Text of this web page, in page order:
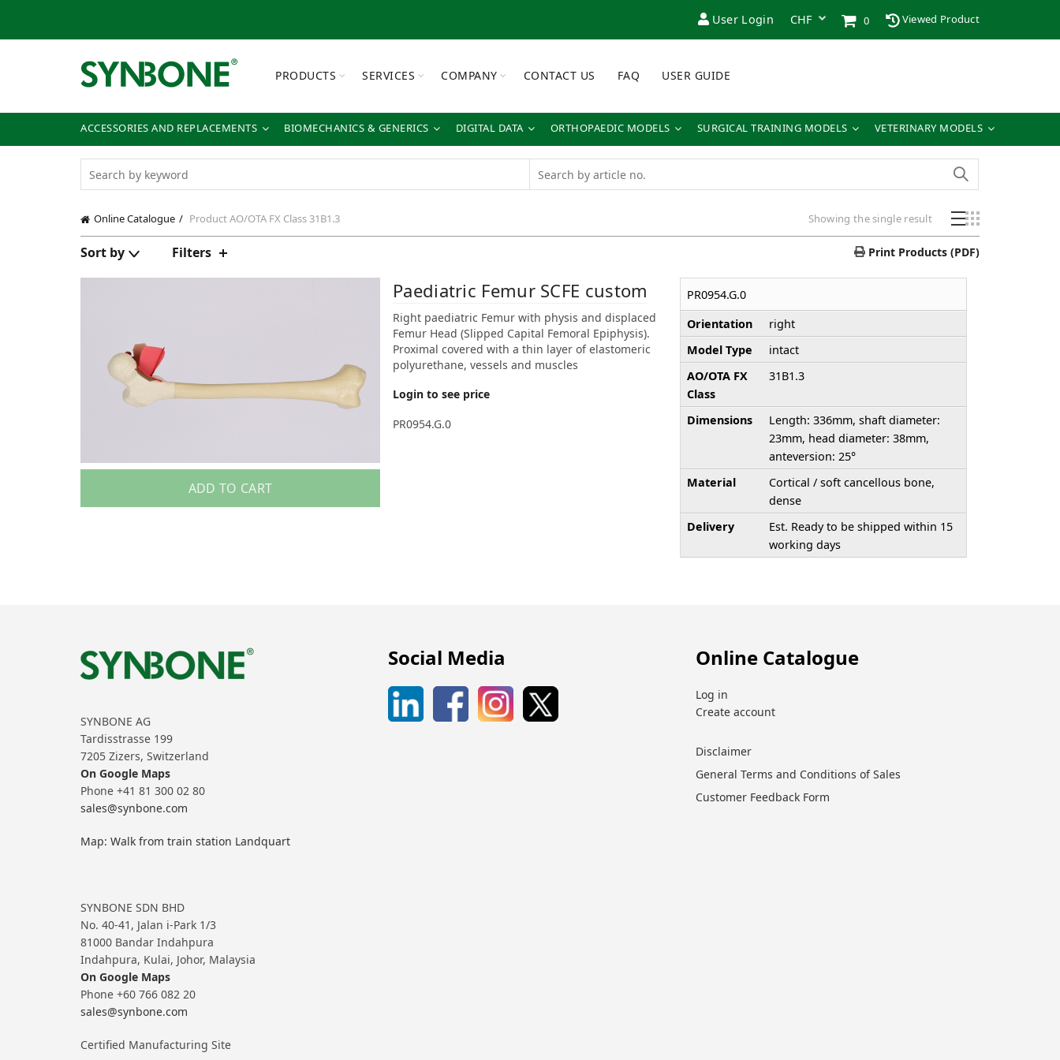
User Login 0 Viewed Product
PRODUCTS SERVICES COMPANY CONTACT US FAQ USER GUIDE
ACCESSORIES AND REPLACEMENTS BIOMECHANICS & GENERICS DIGITAL DATA ORTHOPAEDIC MODELS SURGICAL TRAINING MODELS VETERINARY MODELS
Online Catalogue Product AO/OTA FX Class31B1.3 Showing the single result
Sort by Filters Print Products (PDF)
ADD TO CART
Paediatric Femur SCFE custom
Right paediatric Femur with physis and displaced
Femur Head (Slipped Capital Femoral Epiphysis).
Proximal covered with a thin layer of elastomeric
polyurethane, vessels and muscles
Login to see price
PR0954.G.0
PR0954.G.0
Orientation
right
Model Type
intact
AO/OTA FX
Class
31B1.3
Dimensions
Length: 336mm, shaft diameter:
23mm, head diameter: 38mm,
anteversion: 25°
Material
Cortical / soft cancellous bone,
dense
Delivery
Est. Ready to be shipped within 15
working days
SYNBONE AG
Tardisstrasse 199
7205 Zizers, Switzerland
On Google Maps
Phone +41 81 300 02 80
sales@synbone.com
Map: Walk from train station Landquart
SYNBONE SDN BHD
No. 40-41, Jalan i-Park 1/3
81000 Bandar Indahpura
Indahpura, Kulai, Johor, Malaysia
On Google Maps
Phone +60 766 082 20
sales@synbone.com
Certified Manufacturing Site
Social Media Online Catalogue
Log in
Create account
Disclaimer
General Terms and Conditions of Sales
Customer Feedback Form